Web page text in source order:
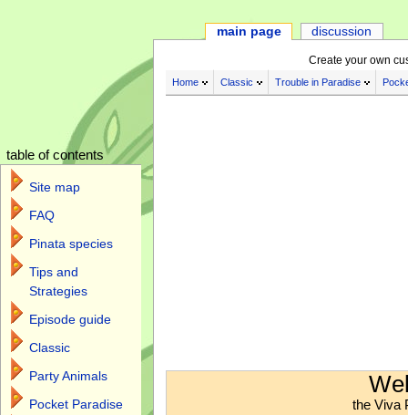
Create your own
Home Classic Trouble in Paradise
the Viva
main page discussion
table of contents
Site map
FAQ
Pinata species
Tips and
Strategies
Episode guide
Classic
Party Animals
Pocket Paradise